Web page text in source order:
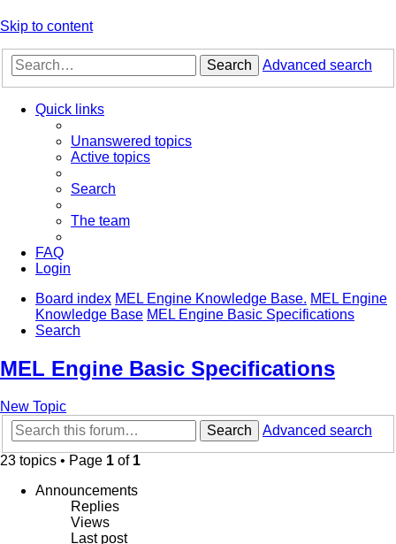
Skip to content
Search Advanced search
Quick links
Unanswered topics
Active topics
Search
The team
FAQ
Login
Board index MEL Engine Knowledge Base. MEL Engine
Knowledge Base MEL Engine Basic Specifications
Search
MEL Engine Basic Specifications
New Topic
Search
Advanced search
23 topics • Page 1 of 1
Announcements
Replies
Views
Last post